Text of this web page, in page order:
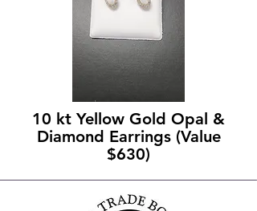
10 kt Yellow Gold Opal &
Diamond Earrings (Value
$630)